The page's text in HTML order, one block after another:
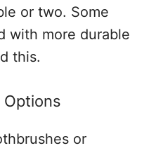
or two. Some
with more durable
this.
Options
or